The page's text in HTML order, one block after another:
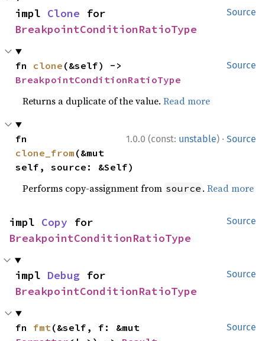
Source
impl Clone
BreakpointConditionRatioType
Source
fn clone
BreakpointConditionRatioType
Returns a duplicate of the value.Read more
1.0.0 (const: unstable) · Source
clone_from (&mut
self, source: &Self)
Performs copy-assignment from source .Read more
Source
impl Copy
BreakpointConditionRatioType
Source
impl Debug
BreakpointConditionRatioType
Source
fn fmt